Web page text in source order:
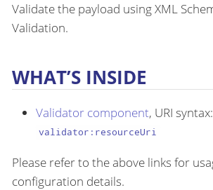
Validate the payload using XML
Validation.
WHAT’S INSIDE
Validator component, URI syntax:
validator:resourceUri
Please refer to the above links for
configuration details.